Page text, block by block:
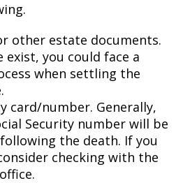
other estate documents.
exist, you could face a
when settling the
card/number. Generally,
Security number will be
the death. If you
checking with the